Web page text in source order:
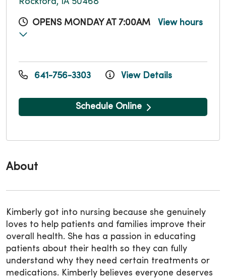
About
Kimberly got into nursing because she genuinely
loves to help patients and families improve their
overall health. She has a passion in educating
patients about their health so they can fully
understand why they need certain treatments or
medications. Kimberly believes everyone deserves
OPENS MONDAY AT 7:00AM View hours
641-756-3303 View Details
Schedule Online